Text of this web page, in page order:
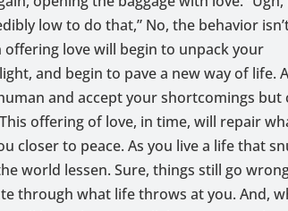
low to do that,” No, the behavior
love will begin to unpack your
and begin to pave a new way of life.
and accept your shortcomings but
offering of love, in time, will repair
closer to peace. As you live a life that
world lessen. Sure, things still go
through what life throws at you. And,